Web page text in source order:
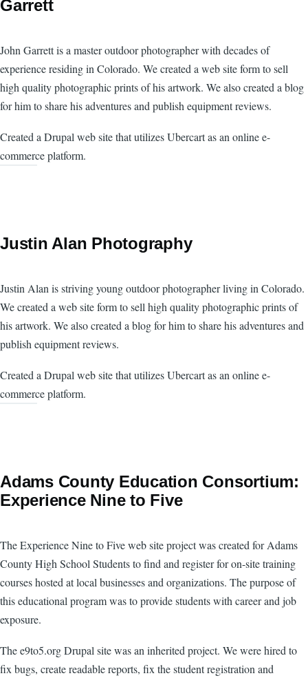
Garrett
John Garrett is a master outdoor photographer with decades of
experience residing in Colorado. We created a web site form to sell
high quality photographic prints of his artwork. We also created a blog
for him to share his adventures and publish equipment reviews.
Created a Drupal web site that utilizes Ubercart as an online e-
commerce platform.
Justin Alan Photography
Justin Alan is striving young outdoor photographer living in Colorado.
We created a web site form to sell high quality photographic prints of
his artwork. We also created a blog for him to share his adventures and
publish equipment reviews.
Created a Drupal web site that utilizes Ubercart as an online e-
commerce platform.
Adams County Education Consortium:
Experience Nine to Five
The Experience Nine to Five web site project was created for Adams
County High School Students to find and register for on-site training
courses hosted at local businesses and organizations. The purpose of
this educational program was to provide students with career and job
exposure.
The e9to5.org Drupal site was an inherited project. We were hired to
fix bugs, create readable reports, fix the student registration and